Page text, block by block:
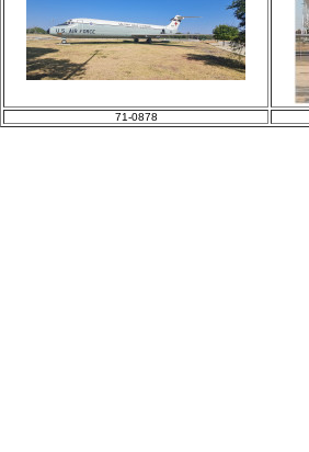
71-0878